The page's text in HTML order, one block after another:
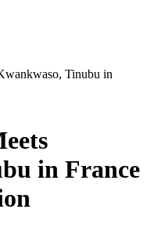
Tinubu in
in France